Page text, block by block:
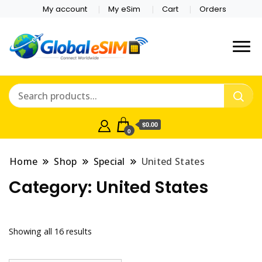
My account My eSim Cart Orders
Online Store
Which country are you
0
$0.00
Home Shop Special United States
Category: United States
Showing all 16 results